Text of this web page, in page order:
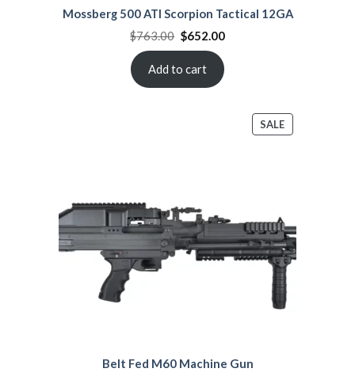
Mossberg 500 ATI Scorpion Tactical 12GA
$763.00 Original
price
$763.00.
$652.00Current
$652.00.
Add to cart
SALEPRODUCT
ON
Belt Fed M60 Machine Gun